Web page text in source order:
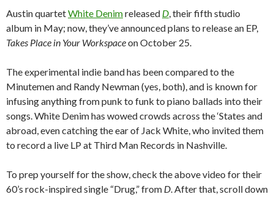
Austin quartetWhite Denimreleased D, their fifth studio
album in May; now, they’ve announced plans to release an EP,
Takes Place in Your Workspaceon October 25.
The experimental indie band has been compared to the
Minutemen and Randy Newman (yes, both), and is known for
infusing anything from punk to funk to piano ballads into their
songs. White Denim has wowed crowds across the ‘States and
abroad, even catching the ear of Jack White, who invited them
to record a live LP at Third Man Records in Nashville.
To prep yourself for the show, check the above video for their
60’s rock-inspired single “Drug,” from D. After that, scroll down